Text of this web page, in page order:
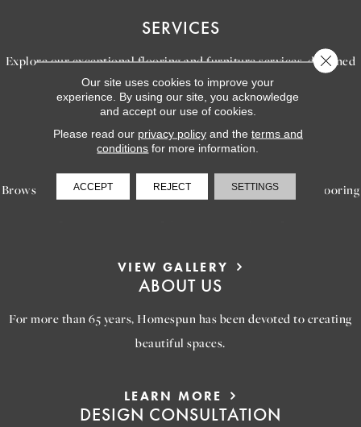
SERVICES
Explore our exceptional flooring and furniture services, designed
to bring your dream home to life.
LEARN MORE
INSPIRATION
Browse our gallery of inspiring images, featuring stunning flooring
VIEW GALLERY
ABOUT US
For more than 65 years, Homespun has been devoted to creating
beautiful spaces.
LEARN MORE
DESIGN CONSULTATION
Our site uses cookies to improve your
experience. By using our site, you acknowledge
and accept our use of cookies.
Please read our privacy policyand the terms and
conditions for more information.
ACCEPT REJECT SETTINGS
Close